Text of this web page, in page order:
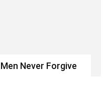
Never Forgive